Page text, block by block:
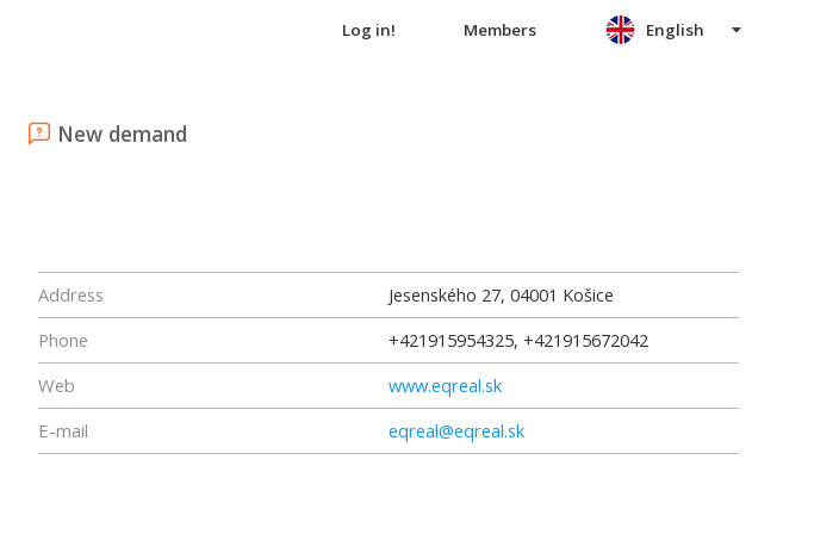
Log in! Members
New demand
English
Address Jesenského 27, 04001 Košice
Phone
+421915954325, +421915672042
Web
www.eqreal.sk
E-mail
eqreal@eqreal.sk